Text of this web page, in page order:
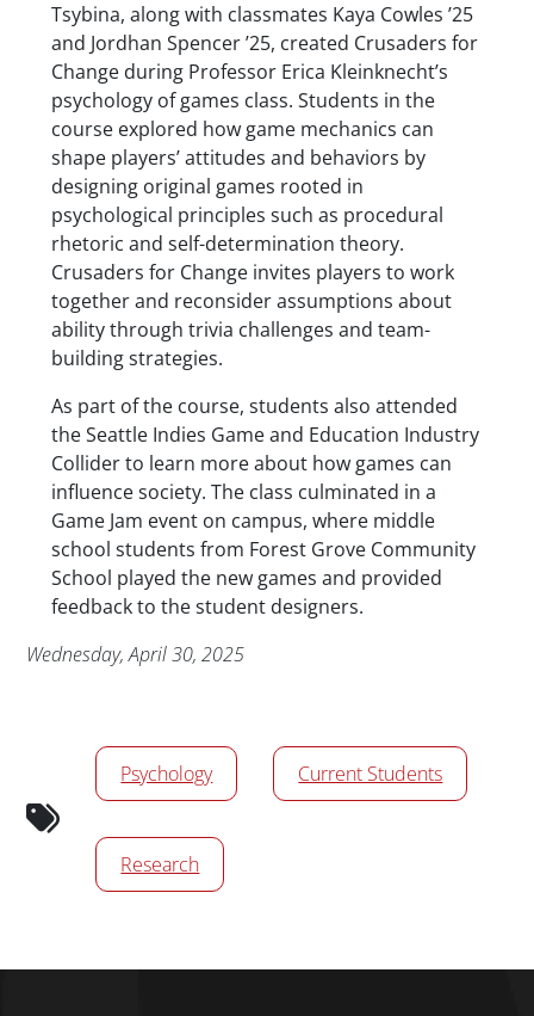
Tsybina, along with classmates Kaya Cowles ’25
and Jordhan Spencer ’25, created Crusaders for
Change during Professor Erica Kleinknecht’s
psychology of games class. Students in the
course explored how game mechanics can
shape players’ attitudes and behaviors by
designing original games rooted in
psychological principles such as procedural
rhetoric and self-determination theory.
Crusaders for Change invites players to work
together and reconsider assumptions about
ability through trivia challenges and team-
building strategies.
As part of the course, students also attended
the Seattle Indies Game and Education Industry
Collider to learn more about how games can
influence society. The class culminated in a
Game Jam event on campus, where middle
school students from Forest Grove Community
School played the new games and provided
feedback to the student designers.
Publication Date
Wednesday, April 30, 2025
News/Media Tags
Psychology
Current Students
Research